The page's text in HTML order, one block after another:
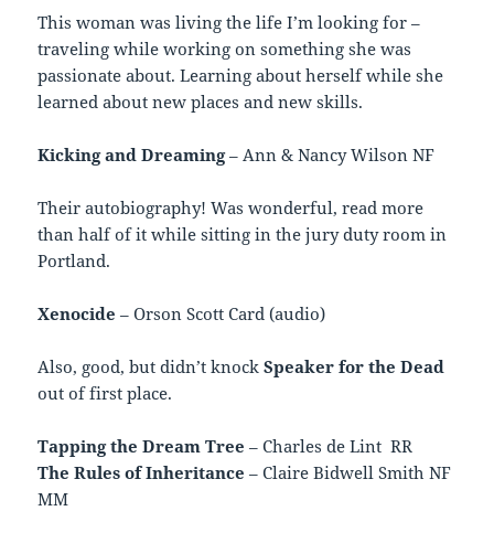
This woman was living the life I’m looking for –
traveling while working on something she was
passionate about. Learning about herself while she
learned about new places and new skills.
Kicking and Dreaming– Ann & Nancy Wilson NF
Their autobiography! Was wonderful, read more
than half of it while sitting in the jury duty room in
Portland.
Xenocide – Orson Scott Card (audio)
Also, good, but didn’t knockSpeaker for the Dead
out of first place.
Tapping the Dream Tree – Charles de Lint RR
The Rules of Inheritance – Claire Bidwell Smith NF
MM